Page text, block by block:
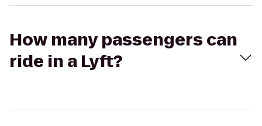
How many passengers can
ride in a Lyft?